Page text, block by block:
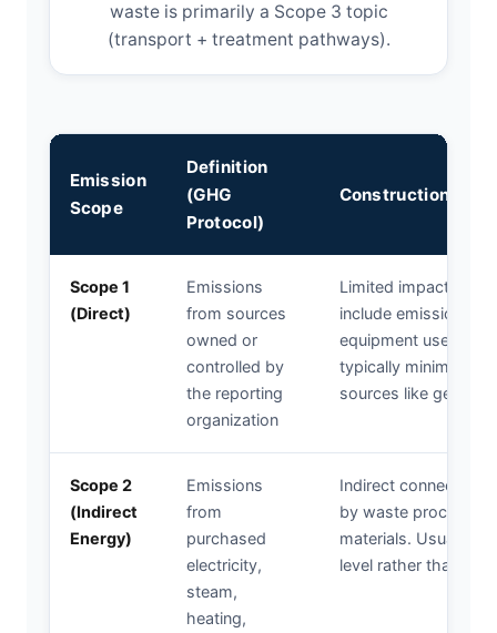
waste is primarily a Scope 3 topic
(transport + treatment pathways).
Emission
Scope
Definition
(GHG
Protocol)
Construction
Scope 1
(Direct)
Emissions
from sources
owned or
controlled by
the reporting
organization
Limited impact from
include emissions
equipment used for
typically minimal
sources like
Scope 2
(Indirect
Energy)
Emissions
from
purchased
electricity,
steam,
heating,
Indirect connection
by waste
materials. Usually
level rather than